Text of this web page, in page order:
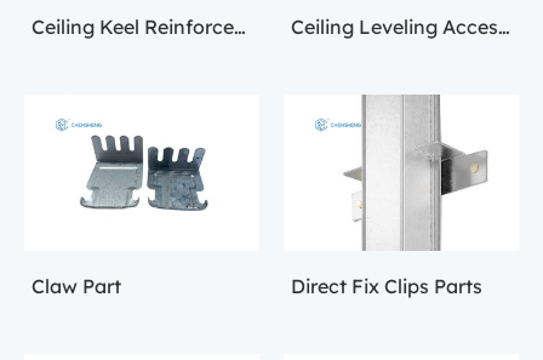
Ceiling Keel Reinforcement Fittings Ceiling Leveling Accessories
Claw Part Direct Fix Clips Parts